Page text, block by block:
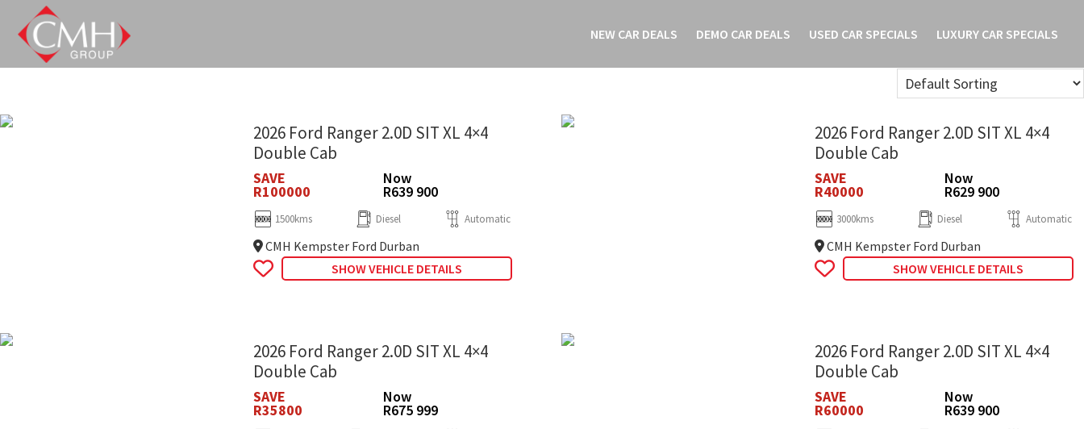
main
NEW CAR DEALS DEMO CAR DEALS USED CAR SPECIALS LUXURY CAR SPECIALS
2026 Ford Ranger 2.0D SIT XL 4×4
Double Cab
SAVE
R100000
Now
R639 900
1500kms Diesel Automatic
CMH Kempster Ford Durban
SHOW VEHICLE DETAILS
2026 Ford Ranger 2.0D SIT XL 4×4
Double Cab
SAVE
R40000
Now
R629 900
3000kms Diesel Automatic
CMH Kempster Ford Durban
SHOW VEHICLE DETAILS
2026 Ford Ranger 2.0D SIT XL 4×4
Double Cab
SAVE
R35800
Now
R675 999
2026 Ford Ranger 2.0D SIT XL 4×4
Double Cab
SAVE
R60000
Now
R639 900